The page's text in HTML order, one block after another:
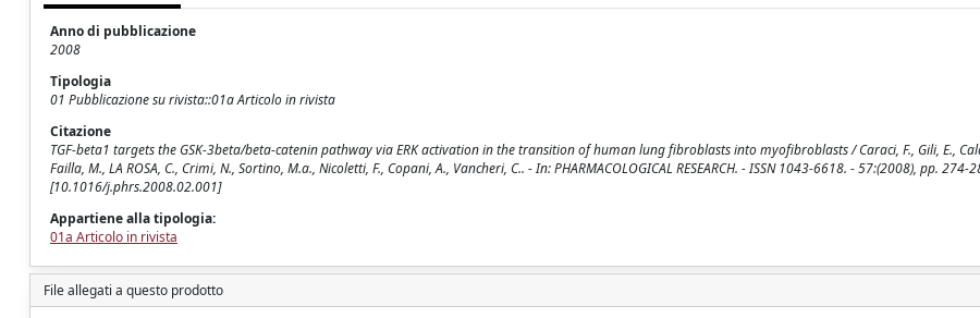
Anno di pubblicazione
2008
Tipologia
01 Pubblicazione su rivista::01a Articolo in rivista
Citazione
TGF-beta1 targets the GSK-3beta/beta-catenin pathway via ERK activation in the transition of human lung fibroblasts into myofibroblasts / Caraci, F., Gili, E.,
Failla, M., LA ROSA, C., Crimi, N., Sortino, M.a., Nicoletti, F., Copani, A., Vancheri, C.. - In: PHARMACOLOGICAL RESEARCH. - ISSN 1043-6618. - 57:(2008), pp. 274-
[10.1016/j.phrs.2008.02.001]
Appartiene alla tipologia:
01a Articolo in rivista
File allegati a questo prodotto